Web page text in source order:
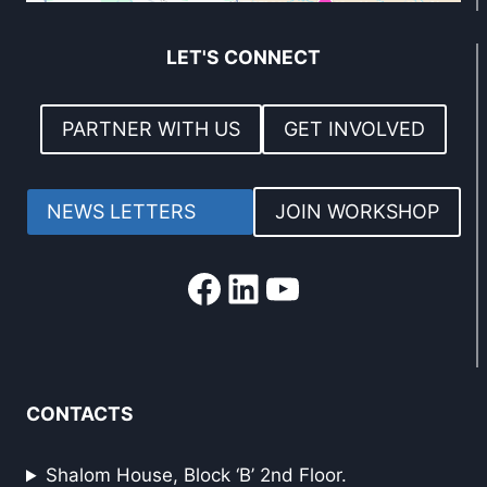
LET'S CONNECT
PARTNER WITH US GET INVOLVED
NEWS LETTERS JOIN WORKSHOP
Facebook
LinkedIn
YouTube
CONTACTS
Shalom House, Block ‘B’ 2nd Floor.